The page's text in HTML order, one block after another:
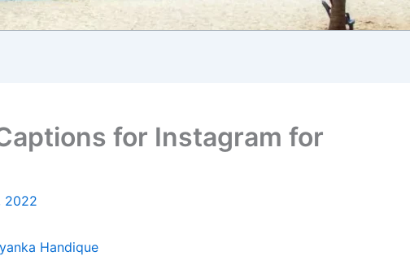
for Instagram for
2022
Handique